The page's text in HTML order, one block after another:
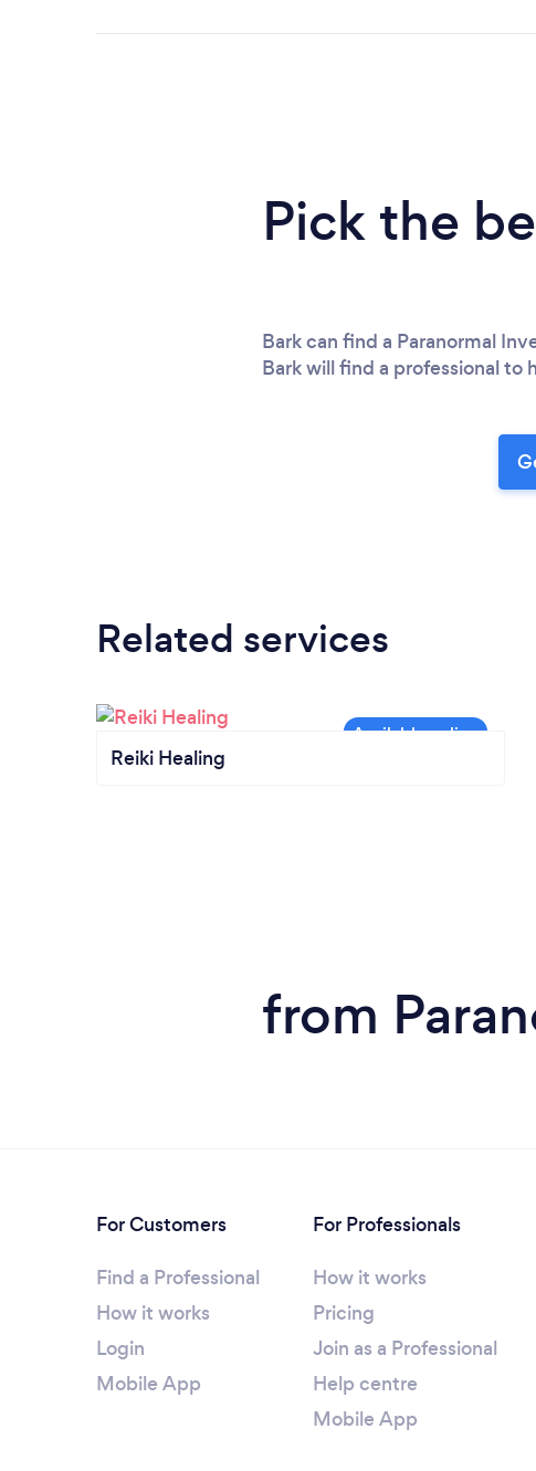
Pick the
Bark can find a Paranormal
Bark will find a professional to
Related services
Reiki Healing
from
For Customers
Find a Professional
How it works
Login
Mobile App
For Professionals
How it works
Pricing
Join as a Professional
Help centre
Mobile App